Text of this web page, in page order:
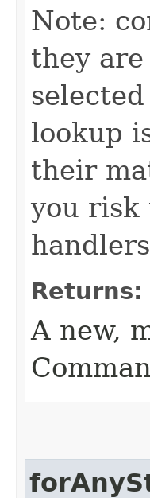
Note:
they
lookup
their
you risk
Returns:
A new,